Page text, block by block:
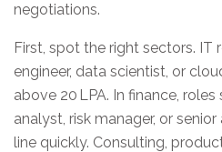
negotiations.
First, spot the right sectors. IT
engineer, data scientist, or
above 20 LPA. In finance,
analyst, risk manager, or
line quickly. Consulting,